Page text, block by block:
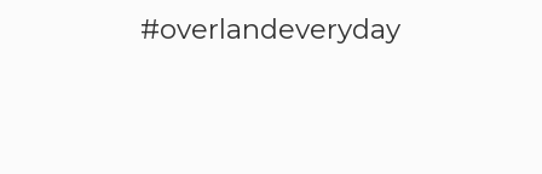
#overlandeveryday